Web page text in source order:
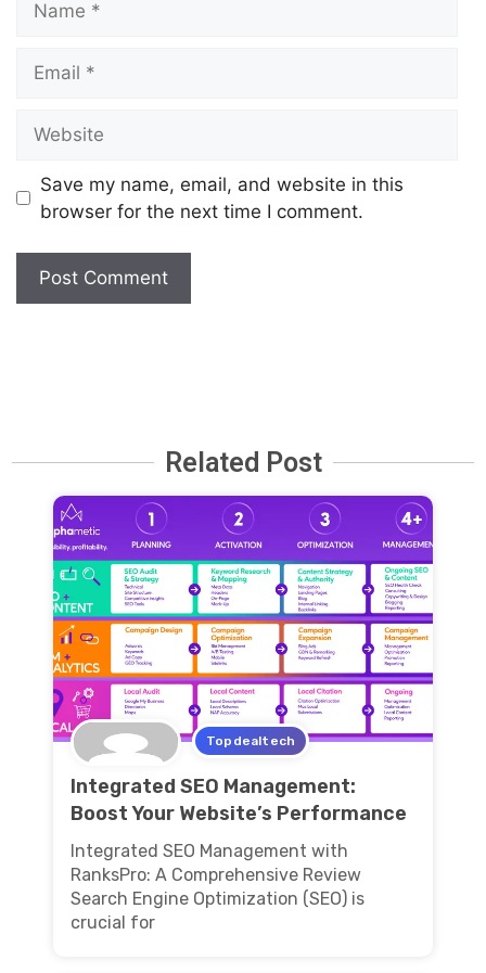
Save my name, email, and website in this
browser for the next time I comment.
Related Post
Topdealtech
Integrated SEO Management:
Boost Your Website’s Performance
Integrated SEO Management with
RanksPro: A Comprehensive Review
Search Engine Optimization (SEO) is
crucial for